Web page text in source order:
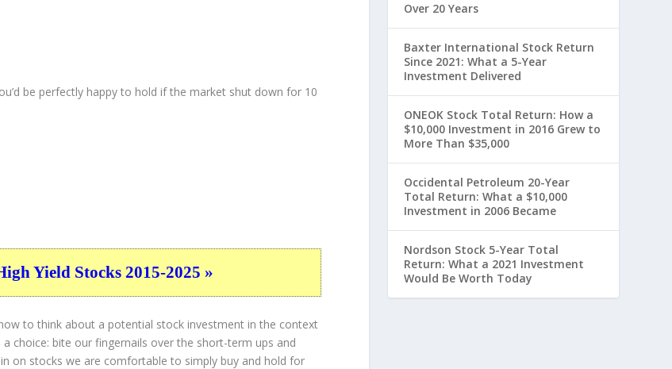
be perfectly happy to hold if the market shut down for 10
Yield Stocks 2015-2025 »
to think about a potential stock investment in the context
choice: bite our fingernails over the short-term ups and
on stocks we are comfortable to simply buy and hold for
Over 20 Years
Baxter International Stock Return
Since 2021: What a 5-Year
Investment Delivered
ONEOK Stock Total Return: How a
$10,000 Investment in 2016 Grew to
More Than $35,000
Occidental Petroleum 20-Year
Total Return: What a $10,000
Investment in 2006 Became
Nordson Stock 5-Year Total
Return: What a 2021 Investment
Would Be Worth Today